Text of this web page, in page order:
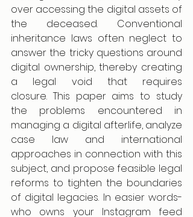
over accessing the digital assets of
the deceased. Conventional
inheritance laws often neglect to
answer the tricky questions around
digital ownership, thereby creating
a legal void that requires
closure. This paper aims to study
the problems encountered in
managing a digital afterlife, analyze
case law and international
approaches in connection with this
subject, and propose feasible legal
reforms to tighten the boundaries
of digital legacies. In easier words-
who owns your Instagram feed